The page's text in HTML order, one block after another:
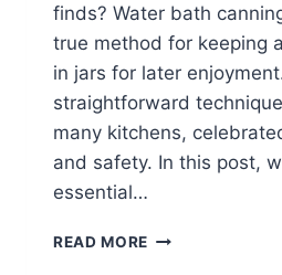
finds? Water bath
true method for keeping
in jars for later
straightforward
many kitchens,
and safety. In this post,
essential…
READ MORE ESSENTIAL